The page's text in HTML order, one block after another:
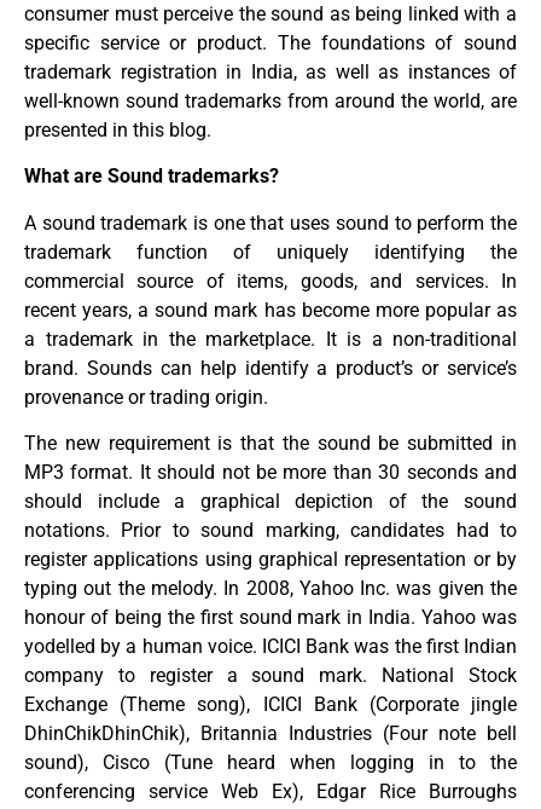
consumer must perceive the sound as being linked with a
specific service or product. The foundations of sound
trademark registration in India, as well as instances of
well-known sound trademarks from around the world, are
presented in this blog.
What are Sound trademarks?
A sound trademark is one that uses sound to perform the
trademark function of uniquely identifying the
commercial source of items, goods, and services. In
recent years, a sound mark has become more popular as
a trademark in the marketplace. It is a non-traditional
brand. Sounds can help identify a product’s or service’s
provenance or trading origin.
The new requirement is that the sound be submitted in
MP3 format. It should not be more than 30 seconds and
should include a graphical depiction of the sound
notations. Prior to sound marking, candidates had to
register applications using graphical representation or by
typing out the melody. In 2008, Yahoo Inc. was given the
honour of being the first sound mark in India. Yahoo was
yodelled by a human voice. ICICI Bank was the first Indian
company to register a sound mark. National Stock
Exchange (Theme song), ICICI Bank (Corporate jingle
DhinChikDhinChik), Britannia Industries (Four note bell
sound), Cisco (Tune heard when logging in to the
conferencing service Web Ex), Edgar Rice Burroughs